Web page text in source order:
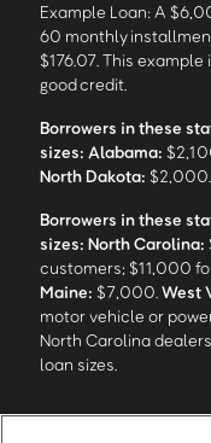
Example Loan: A
60 monthly
$176.07. This
good credit.
Borrowers in these
sizes: Alabama:
North Dakota: $2,000.
Borrowers in these
sizes: North Carolina:
customers; $11,000
Maine: $7,000. West
motor vehicle or
North Carolina
loan sizes.